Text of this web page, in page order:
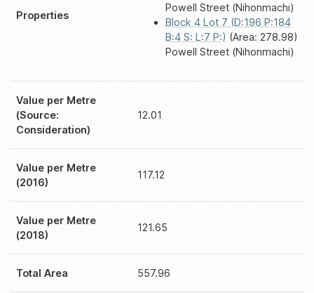
Properties
Powell Street (Nihonmachi)
Block 4 Lot 7 (D:196 P:184
B:4 S: L:7 P:) (Area: 278.98)
Powell Street (Nihonmachi)
Value per Metre
(Source:
Consideration)
12.01
Value per Metre
(2016)
117.12
Value per Metre
(2018)
121.65
Total Area 557.96